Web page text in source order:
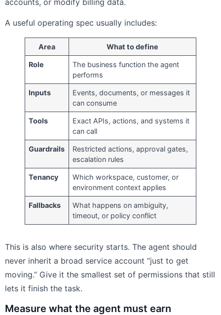
A useful operating spec usually includes:
Area What to define
Role
The business function the agent
performs
Inputs
Events, documents, or messages it
can consume
Tools
Exact APIs, actions, and systems it
can call
Guardrails
Restricted actions, approval gates,
escalation rules
Tenancy
Which workspace, customer, or
environment context applies
Fallbacks
What happens on ambiguity,
timeout, or policy conflict
This is also where security starts. The agent should
never inherit a broad service account “just to get
moving.” Give it the smallest set of permissions that still
lets it finish the task.
Measure what the agent must earn